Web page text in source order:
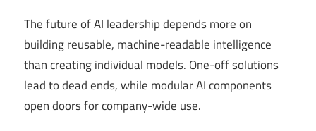
The future of AI leadership depends more on
building reusable, machine-readable intelligence
than creating individual models. One-off solutions
lead to dead ends, while modular AI components
open doors for company-wide use.